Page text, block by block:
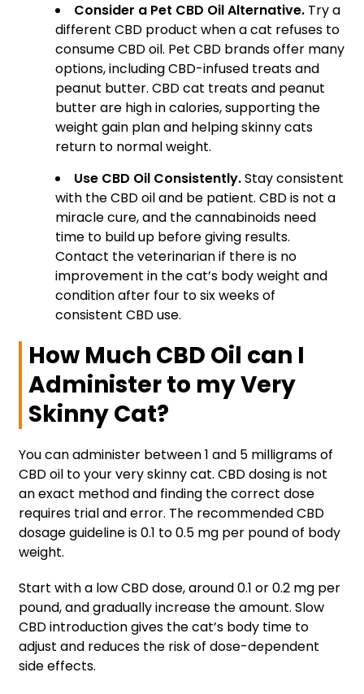
Consider a Pet CBD Oil Alternative. Try a
different CBD product when a cat refuses to
consume CBD oil. Pet CBD brands offer many
options, including CBD-infused treats and
peanut butter. CBD cat treats and peanut
butter are high in calories, supporting the
weight gain plan and helping skinny cats
return to normal weight.
Use CBD Oil Consistently.Stay consistent
with the CBD oil and be patient. CBD is not a
miracle cure, and the cannabinoids need
time to build up before giving results.
Contact the veterinarian if there is no
improvement in the cat’s body weight and
condition after four to six weeks of
consistent CBD use.
How Much CBD Oil can I
Administer to my Very
Skinny Cat?
You can administer between 1 and 5 milligrams of
CBD oil to your very skinny cat. CBD dosing is not
an exact method and finding the correct dose
requires trial and error. The recommended CBD
dosage guideline is 0.1 to 0.5 mg per pound of body
weight.
Start with a low CBD dose, around 0.1 or 0.2 mg per
pound, and gradually increase the amount. Slow
CBD introduction gives the cat’s body time to
adjust and reduces the risk of dose-dependent
side effects.